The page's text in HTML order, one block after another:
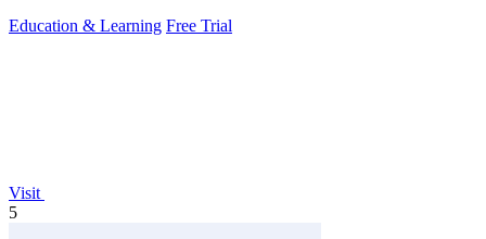
Education & Learning Free Trial
Visit
5